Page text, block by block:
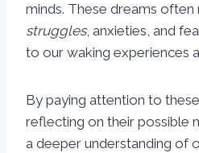
minds. These dreams
struggles, anxieties, and
to our waking experiences
By paying attention to
reflecting on their possible
a deeper understanding of